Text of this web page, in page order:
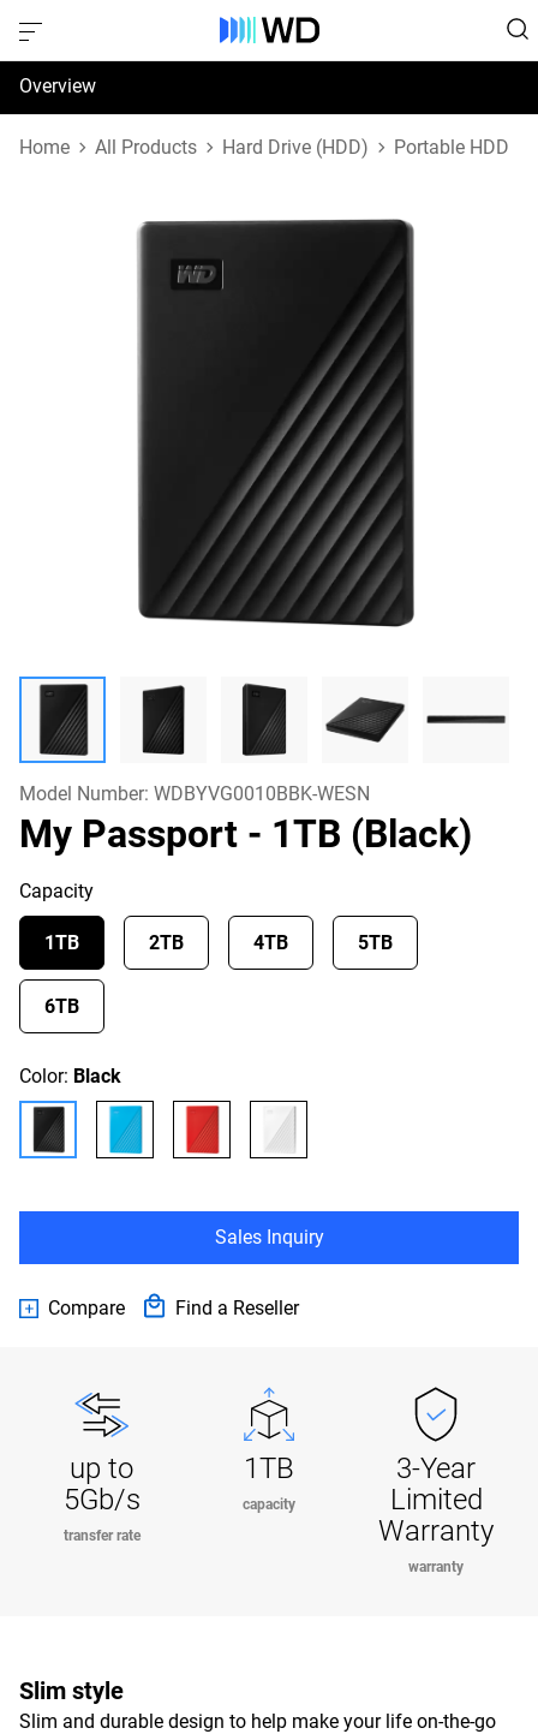
Overview
Specifications
Home All Products Hard Drive (HDD) Portable HDD
Model Number: WDBYVG0010BBK-WESN
My Passport - 1TB (Black)
Capacity
1TB 2TB 4TB 5TB
6TB
Color: Black
Sales Inquiry
Compare Find a Reseller
up to
5Gb/s
transfer rate
1TB
capacity
3-Year
Limited
Warranty
warranty
Slim style
Slim and durable design to help make your life on-the-go